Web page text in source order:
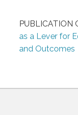
PUBLICATION
as a Lever for
and Outcomes